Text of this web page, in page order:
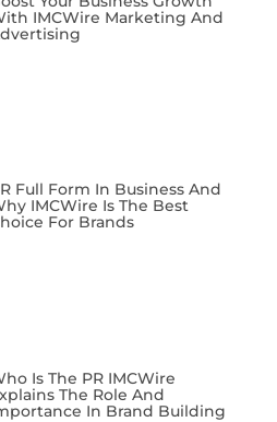
IMCWire Marketing And
Full Form In Business And
IMCWire Is The Best
For Brands
Is The PR IMCWire
The Role And
In Brand Building